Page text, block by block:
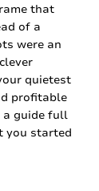
that
of a
were an
quietest
profitable
a guide full
you started